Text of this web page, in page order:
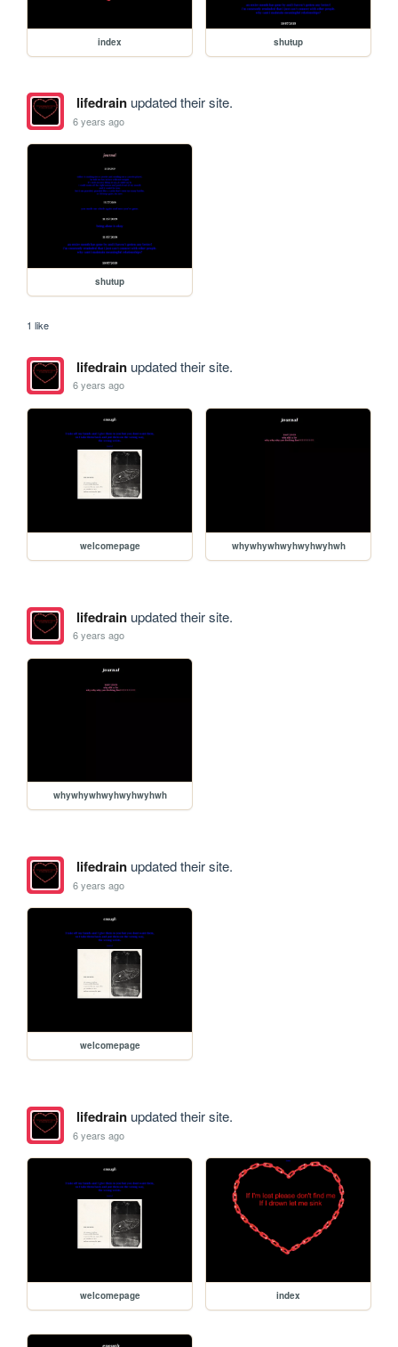
index shutup
lifedrainupdated their site.
6 years ago
shutup
1 like
lifedrainupdated their site.
6 years ago
welcomepage whywhywhwyhwyhwyhwh
lifedrainupdated their site.
6 years ago
whywhywhwyhwyhwyhwh
lifedrainupdated their site.
6 years ago
welcomepage
lifedrainupdated their site.
6 years ago
welcomepage index